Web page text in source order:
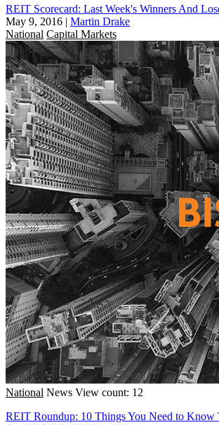
REIT Scorecard: Last Week's Winners And
May 9, 2016 | Martin Drake
National Capital Markets
National News View count: 12
REIT Roundup: 10 Things You Need to Know